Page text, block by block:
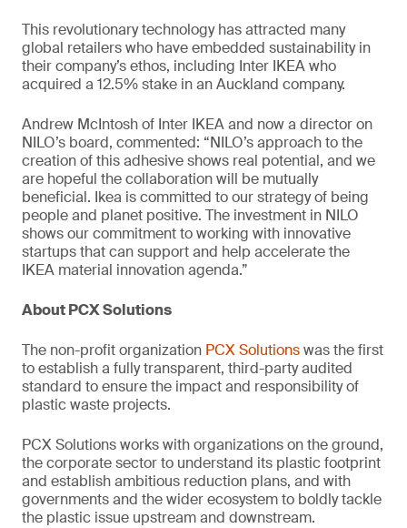
This revolutionary technology has attracted many
global retailers who have embedded sustainability in
their company’s ethos, including Inter IKEA who
acquired a 12.5% stake in an Auckland company.
Andrew McIntosh of Inter IKEA and now a director on
NILO’s board, commented: “NILO’s approach to the
creation of this adhesive shows real potential, and we
are hopeful the collaboration will be mutually
beneficial. Ikea is committed to our strategy of being
people and planet positive. The investment in NILO
shows our commitment to working with innovative
startups that can support and help accelerate the
IKEA material innovation agenda.”
About PCX Solutions
The non-profit organization PCX Solutionswas the first
to establish a fully transparent, third-party audited
standard to ensure the impact and responsibility of
plastic waste projects.
PCX Solutions works with organizations on the ground,
the corporate sector to understand its plastic footprint
and establish ambitious reduction plans, and with
governments and the wider ecosystem to boldly tackle
the plastic issue upstream and downstream.